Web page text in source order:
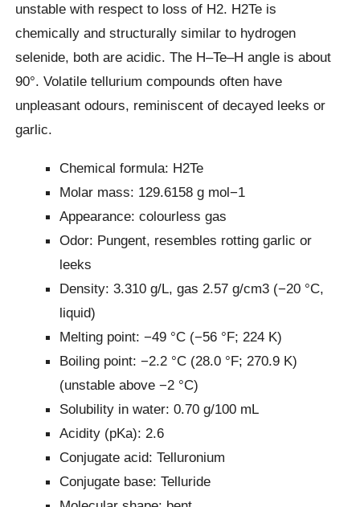
unstable with respect to loss of H2. H2Te is
chemically and structurally similar to hydrogen
selenide, both are acidic. The H–Te–H angle is about
90°. Volatile tellurium compounds often have
unpleasant odours, reminiscent of decayed leeks or
garlic.
Chemical formula: H2Te
Molar mass: 129.6158 g mol−1
Appearance: colourless gas
Odor: Pungent, resembles rotting garlic or
leeks
Density: 3.310 g/L, gas 2.57 g/cm3 (−20 °C,
liquid)
Melting point: −49 °C (−56 °F; 224 K)
Boiling point: −2.2 °C (28.0 °F; 270.9 K)
(unstable above −2 °C)
Solubility in water: 0.70 g/100 mL
Acidity (pKa): 2.6
Conjugate acid: Telluronium
Conjugate base: Telluride